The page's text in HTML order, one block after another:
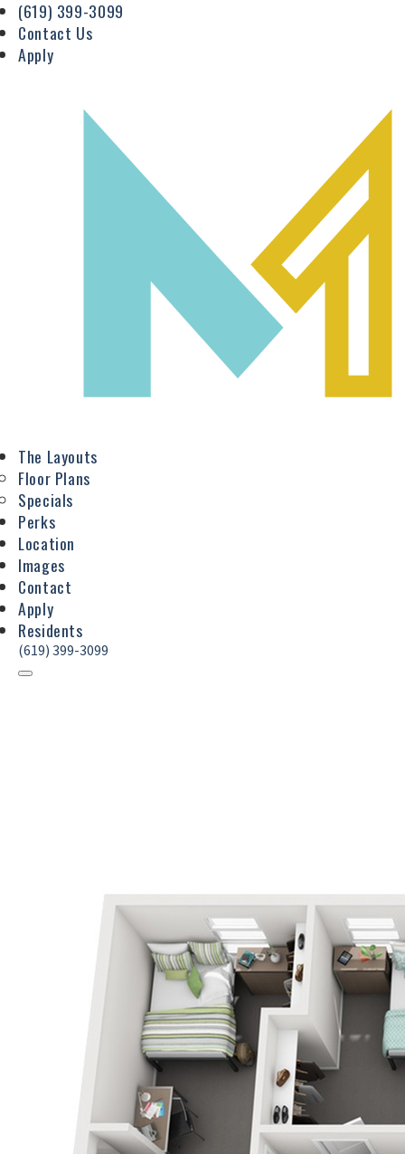
(619) 399-3099
Contact Us
Apply
The Layouts
Floor Plans
Specials
Perks
Location
Images
Contact
Apply
Residents
(619) 399-3099